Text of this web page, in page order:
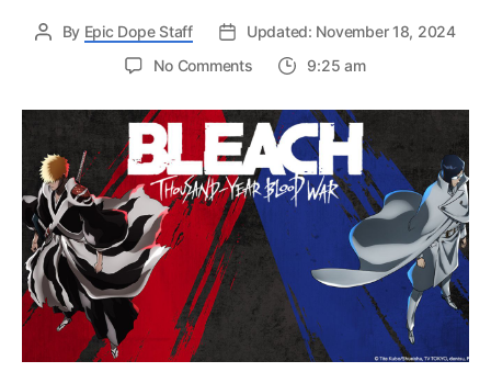
By Epic Dope Staff
Updated: November 18, 2024
No Commentson
TYBW
Cour
3
–
Episode
8
Updates,
Recap
and
9:25 am